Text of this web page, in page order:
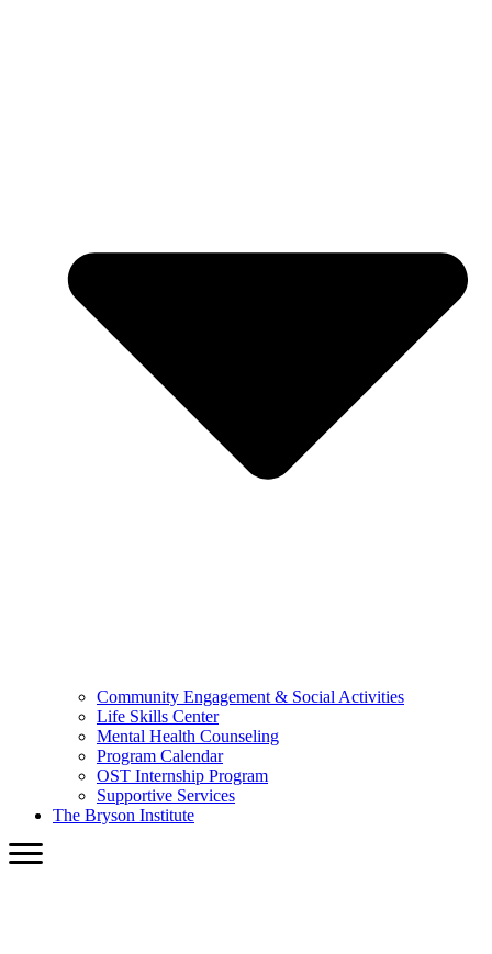
Community Engagement & Social Activities
Life Skills Center
Mental Health Counseling
Program Calendar
OST Internship Program
Supportive Services
The Bryson Institute